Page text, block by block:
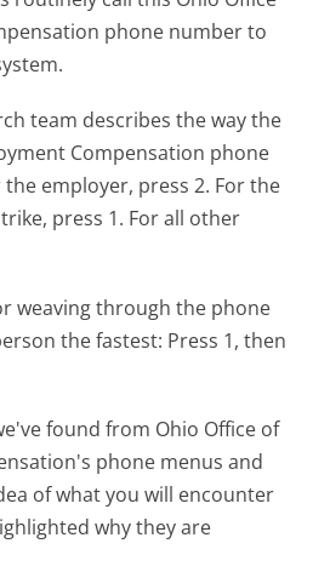
phone number to
team describes the way the
Compensation phone
the employer, press 2. For the
press 1. For all other
weaving through the phone
the fastest: Press 1, then
found from Ohio Office of
phone menus and
of what you will encounter
why they are